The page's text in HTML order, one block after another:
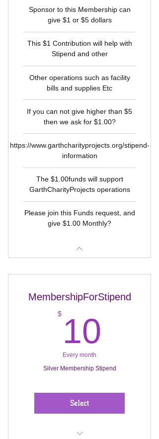
Sponsor to this Membership can
give $1 or $5 dollars
This $1 Contribution will help with
Stipend and other
Other operations such as facility
bills and supplies Etc
If you can not give higher than $5
then we ask for $1.00?
https://www.garthcharityprojects.org/stipend-
information
The $1.00funds will support
GarthCharityProjects operations
Please join this Funds request, and
give $1.00 Monthly?
MembershipForStipend
$ 10
Every month
Silver Membership Stipend
Select